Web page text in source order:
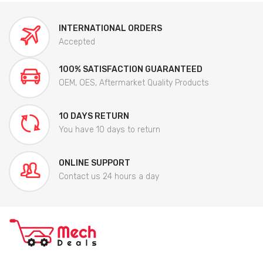
INTERNATIONAL ORDERS
Accepted
100% SATISFACTION GUARANTEED
OEM, OES, Aftermarket Quality Products
10 DAYS RETURN
You have 10 days to return
ONLINE SUPPORT
Contact us 24 hours a day